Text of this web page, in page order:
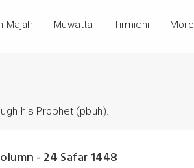
Majah Muwatta Tirmidhi More
his Prophet (pbuh).
- 24 Safar 1448